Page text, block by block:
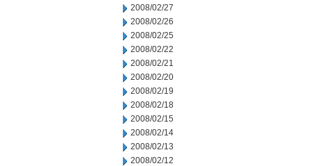
2008/02/27
2008/02/26
2008/02/25
2008/02/22
2008/02/21
2008/02/20
2008/02/19
2008/02/18
2008/02/15
2008/02/14
2008/02/13
2008/02/12